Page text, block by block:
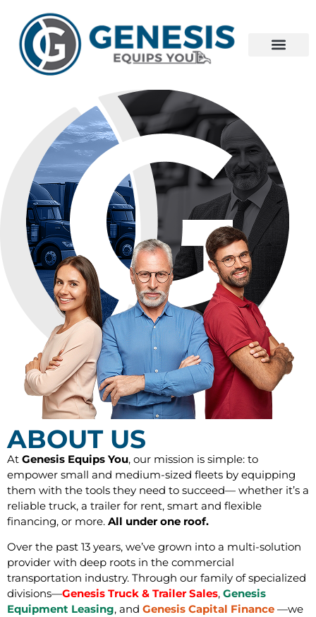
ABOUT US
At Genesis Equips You, our mission is simple: to
empower small and medium-sized fleets by equipping
them with the tools they need to succeed— whether it’s a
reliable truck, a trailer for rent, smart and flexible
financing, or more. All under one roof.
Over the past 13 years, we’ve grown into a multi-solution
provider with deep roots in the commercial
transportation industry. Through our family of specialized
divisions—Genesis Truck & Trailer Sales, Genesis
Equipment Leasing, and Genesis Capital Finance —we